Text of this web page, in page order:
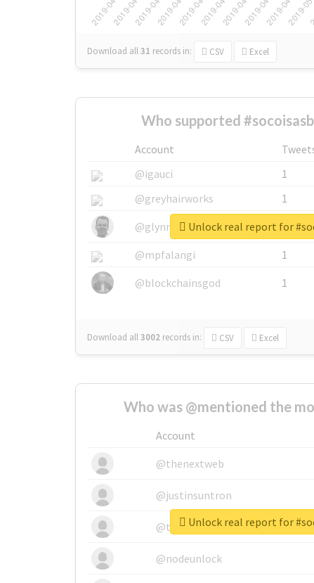
Download all31 records in: CSV Excel
Who supported
Account
@igauci
1
@greyhairworks
1
@glynmottershead
1
@mpfalangi
1
@blockchainsgod
1
Download all3002 records in: CSV Excel
Unlock real report for
Who was @mentioned the
Account
@thenextweb
@justinsuntron
@tnwevents
@nodeunlock
Unlock real report for